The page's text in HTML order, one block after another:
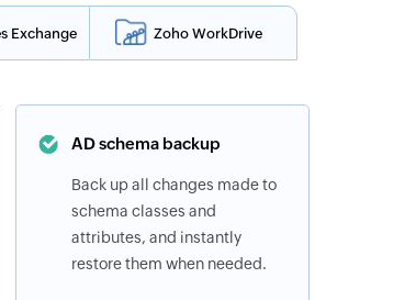
Exchange Zoho WorkDrive
AD schema backup
Back up all changes made to
schema classes and
attributes, and instantly
restore them when needed.